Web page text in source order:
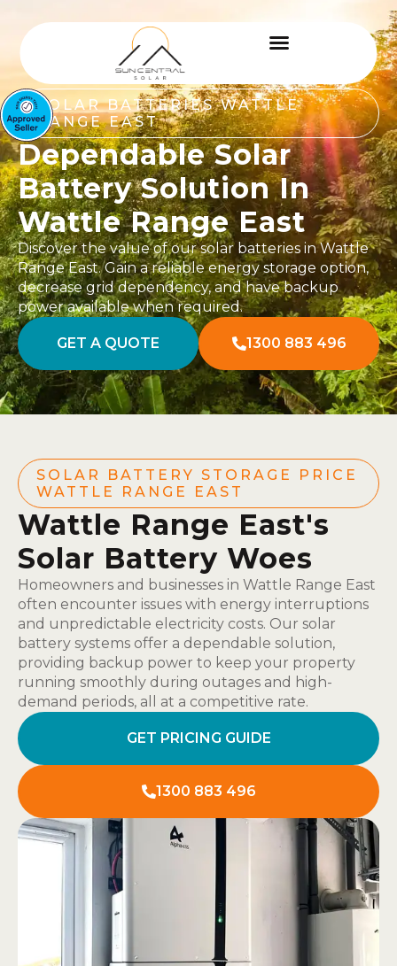
SOLAR BATTERIES WATTLE
RANGE EAST
Dependable Solar
Battery Solution In
Wattle Range East
Discover the value of our solar batteries in Wattle
Range East. Gain a reliable energy storage option,
decrease grid dependency, and have backup
power available when required.
GET A QUOTE 1300 883 496
SOLAR BATTERY STORAGE PRICE
WATTLE RANGE EAST
Wattle Range East's
Solar Battery Woes
Homeowners and businesses in Wattle Range East
often encounter issues with energy interruptions
and unpredictable electricity costs. Our solar
battery systems offer a dependable solution,
providing backup power to keep your property
running smoothly during outages and high-
demand periods, all at a competitive rate.
GET PRICING GUIDE
1300 883 496